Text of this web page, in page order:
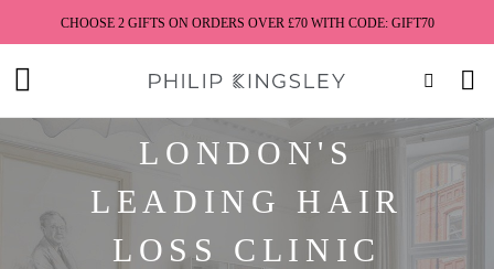
CHOOSE 2 GIFTS ON ORDERS OVER £70 WITH CODE: GIFT70
LONDON'S
LEADING HAIR
LOSS CLINIC